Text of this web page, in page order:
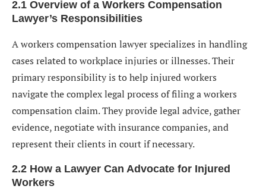
2.1 Overview of a Workers Compensation
Lawyer’s Responsibilities
A workers compensation lawyer specializes in handling
cases related to workplace injuries or illnesses. Their
primary responsibility is to help injured workers
navigate the complex legal process of filing a workers
compensation claim. They provide legal advice, gather
evidence, negotiate with insurance companies, and
represent their clients in court if necessary.
2.2 How a Lawyer Can Advocate for Injured
Workers